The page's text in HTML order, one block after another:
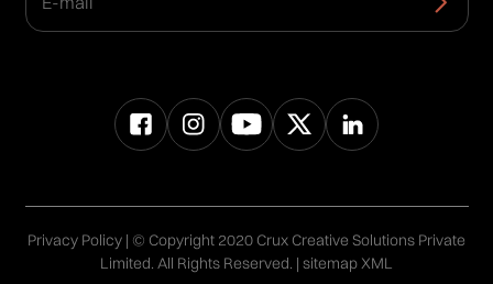
Privacy Policy | © Copyright 2020 Crux Creative Solutions Private
Limited. All Rights Reserved. | sitemap XML